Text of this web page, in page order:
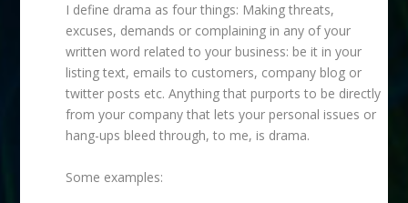
I define drama as four things: Making threats,
excuses, demands or complaining in any of your
written word related to your business: be it in your
listing text, emails to customers, company blog or
twitter posts etc. Anything that purports to be directly
from your company that lets your personal issues or
hang-ups bleed through, to me, is drama.
Some examples: